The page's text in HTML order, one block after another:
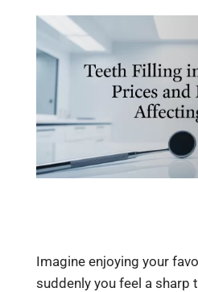
Imagine enjoying your
suddenly you feel a sharp